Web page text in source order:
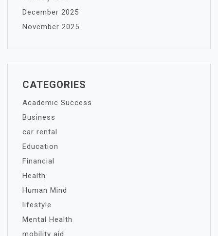
December 2025
November 2025
CATEGORIES
Academic Success
Business
car rental
Education
Financial
Health
Human Mind
lifestyle
Mental Health
mobility aid